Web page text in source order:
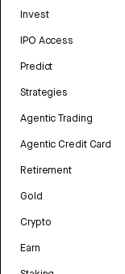
Invest
IPO Access
Predict
Strategies
Agentic Trading
Agentic Credit Card
Retirement
Gold
Crypto
Earn